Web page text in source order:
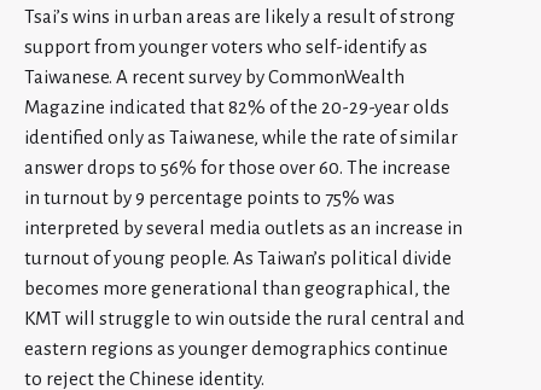
Tsai’s wins in urban areas are likely a result of strong
support from younger voters who self-identify as
Taiwanese. A recent survey by CommonWealth
Magazine indicated that 82% of the 20-29-year olds
identified only as Taiwanese, while the rate of similar
answer drops to 56% for those over 60. The increase
in turnout by 9 percentage points to 75% was
interpreted by several media outlets as an increase in
turnout of young people. As Taiwan’s political divide
becomes more generational than geographical, the
KMT will struggle to win outside the rural central and
eastern regions as younger demographics continue
to reject the Chinese identity.